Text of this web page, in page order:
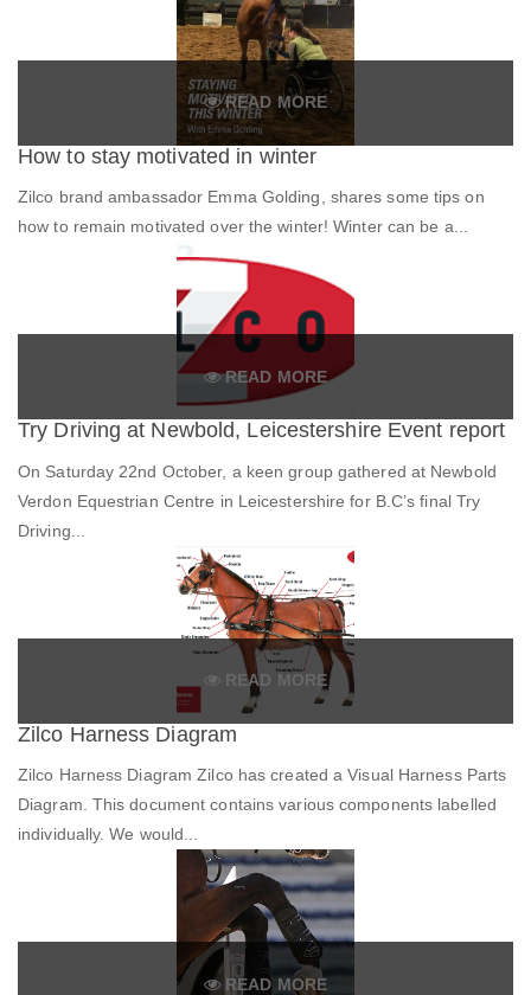
READ MORE
How to stay motivated in winter
Zilco brand ambassador Emma Golding, shares some tips on
how to remain motivated over the winter! Winter can be a...
READ MORE
Try Driving at Newbold, Leicestershire Event report
On Saturday 22nd October, a keen group gathered at Newbold
Verdon Equestrian Centre in Leicestershire for B.C’s final Try
Driving...
READ MORE
Zilco Harness Diagram
Zilco Harness Diagram Zilco has created a Visual Harness Parts
Diagram. This document contains various components labelled
individually. We would...
READ MORE